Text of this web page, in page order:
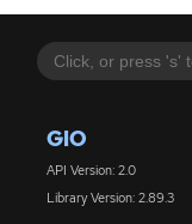
GIO
API Version: 2.0
Library Version: 2.89.3